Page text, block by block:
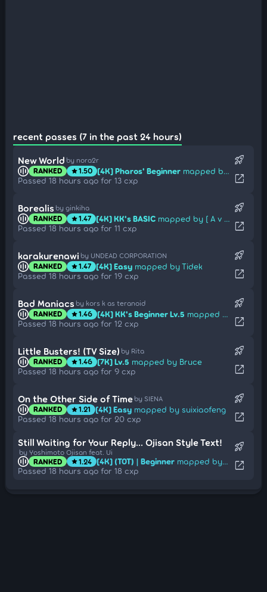
recent passes (7 in the past 24 hours)
New World by nora2r
RANKED star1.50 [4K] Pharos' Beginner mapped by Draftnell
Passed 18 hours ago for 13 cxp
rocket_launch
open_in_new
Borealis by ginkiha
RANKED star1.47 [4K] KK's BASIC mapped by [ A v a l o n ]
Passed 18 hours ago for 11 cxp
rocket_launch
open_in_new
karakurenawi by UNDEAD CORPORATION
RANKED star1.47 [4K] Easy mapped by Tidek
Passed 18 hours ago for 19 cxp
rocket_launch
open_in_new
Bad Maniacs by kors k as teranoid
RANKED star1.46 [4K] KK's Beginner Lv.5 mapped by [Shana Lesus]
Passed 18 hours ago for 12 cxp
rocket_launch
open_in_new
Little Busters! (TV Size) by Rita
RANKED star1.46 [7K] Lv.5 mapped by Bruce
Passed 18 hours ago for 9 cxp
rocket_launch
open_in_new
On the Other Side of Time by SIENA
RANKED star1.21 [4K] Easy mapped by suixiaofeng
Passed 18 hours ago for 20 cxp
rocket_launch
open_in_new
Still Waiting for Your Reply... Ojisan Style Text!
by Yoshimoto Ojisan feat. Ui
RANKED star1.24 [4K] (T0T) | Beginner mapped by Pyra-san
Passed 18 hours ago for 18 cxp
rocket_launch
open_in_new